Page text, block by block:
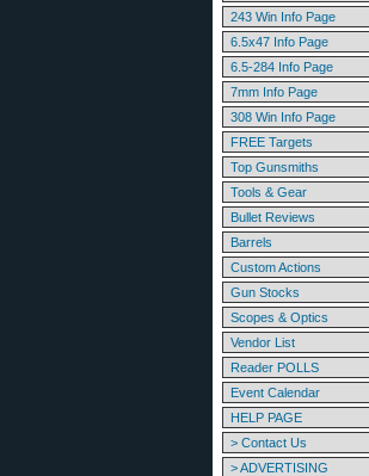
243 Win Info Page
6.5x47 Info Page
6.5-284 Info Page
7mm Info Page
308 Win Info Page
FREE Targets
Top Gunsmiths
Tools & Gear
Bullet Reviews
Barrels
Custom Actions
Gun Stocks
Scopes & Optics
Vendor List
Reader POLLS
Event Calendar
HELP PAGE
> Contact Us
> ADVERTISING